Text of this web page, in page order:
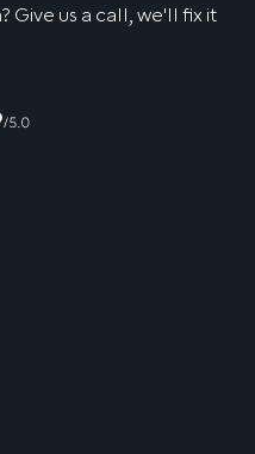
us a call, we'll fix it